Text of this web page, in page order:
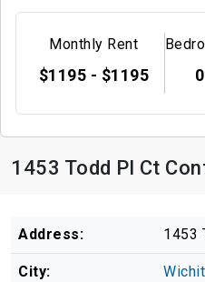
Monthly Rent
$1195 - $1195 0
1453 Todd Pl Ct
Address: 1453
City: